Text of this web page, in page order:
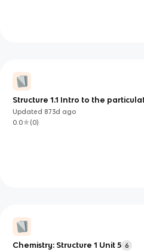
Structure 1.1 Intro to the
Updated 873d ago
0.0
(0)
Chemistry: Structure 1 Unit 5 6